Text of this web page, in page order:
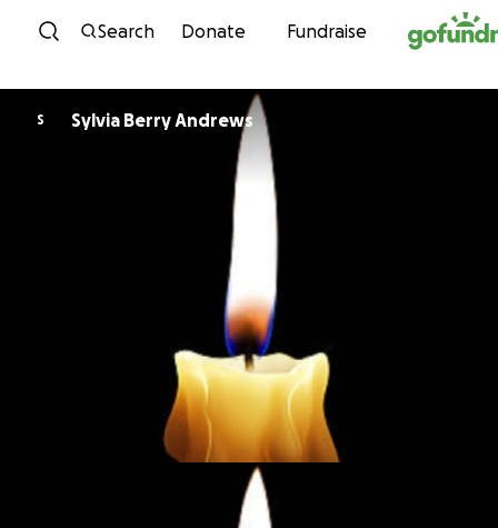
Skip to content
Search Donate Fundraise
S Sylvia Berry Andrews